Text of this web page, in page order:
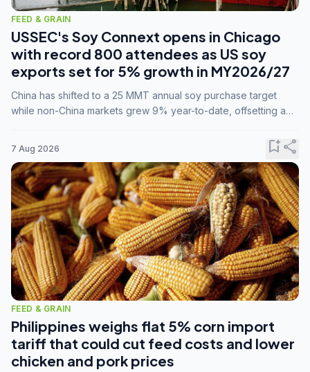
FEED & GRAIN
USSEC's Soy Connext opens in Chicago
with record 800 attendees as US soy
exports set for 5% growth in MY2026/27
China has shifted to a 25 MMT annual soy purchase target
while non-China markets grew 9% year-to-date, offsetting a
7 Aug 2026 bookmark_addshare
FEED & GRAIN
Philippines weighs flat 5% corn import
tariff that could cut feed costs and lower
chicken and pork prices